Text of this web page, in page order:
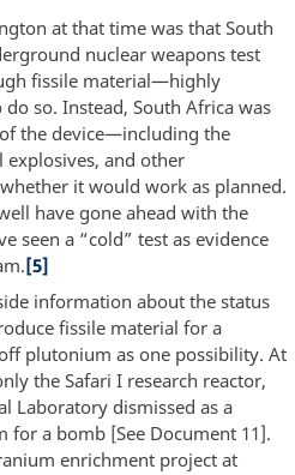
at that time was that South
nuclear weapons test
fissile material—highly
so. Instead, South Africa was
the device—including the
and other
it would work as planned.
have gone ahead with the
seen a “cold” test as evidence
[5]
information about the status
fissile material for a
plutonium as one possibility. At
the Safari I research reactor,
Laboratory dismissed as a
for a bomb [See Document 11].
enrichment project at